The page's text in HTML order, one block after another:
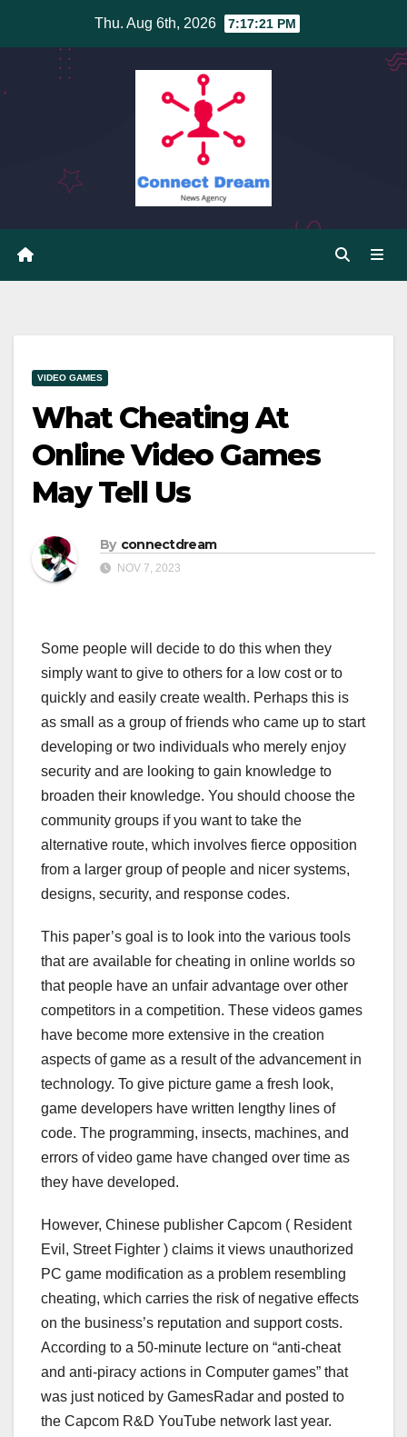
Thu. Aug 6th, 2026 7:17:21 PM
VIDEO GAMES
What Cheating At
Online Video Games
May Tell Us
By connectdream
NOV 7, 2023
Some people will decide to do this when they
simply want to give to others for a low cost or to
quickly and easily create wealth. Perhaps this is
as small as a group of friends who came up to start
developing or two individuals who merely enjoy
security and are looking to gain knowledge to
broaden their knowledge. You should choose the
community groups if you want to take the
alternative route, which involves fierce opposition
from a larger group of people and nicer systems,
designs, security, and response codes.
This paper’s goal is to look into the various tools
that are available for cheating in online worlds so
that people have an unfair advantage over other
competitors in a competition. These videos games
have become more extensive in the creation
aspects of game as a result of the advancement in
technology. To give picture game a fresh look,
game developers have written lengthy lines of
code. The programming, insects, machines, and
errors of video game have changed over time as
they have developed.
However, Chinese publisher Capcom ( Resident
Evil, Street Fighter ) claims it views unauthorized
PC game modification as a problem resembling
cheating, which carries the risk of negative effects
on the business’s reputation and support costs.
According to a 50-minute lecture on “anti-cheat
and anti-piracy actions in Computer games” that
was just noticed by GamesRadar and posted to
the Capcom R&D YouTube network last year.